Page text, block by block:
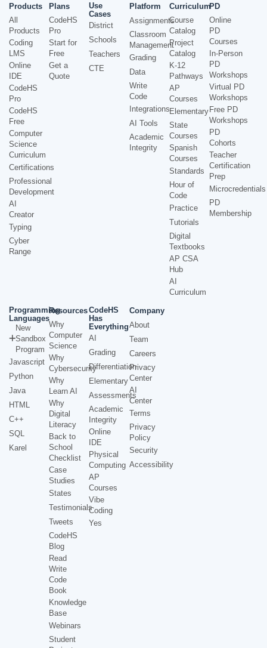
Products
All
Products
Coding
LMS
Online
IDE
CodeHS
Pro
CodeHS
Free
Computer
Science
Curriculum
Certifications
Professional
Development
AI
Creator
Typing
Cyber
Range
Plans
CodeHS
Pro
Start for
Free
Get a
Quote
Use
Cases
District
Schools
Teachers
CTE
Platform
Assignments
Classroom
Management
Grading
Data
Write
Code
Integrations
AI Tools
Academic
Integrity
Curriculum
Course
Catalog
Project
Catalog
K-12
Pathways
AP
Courses
Elementary
State
Courses
Spanish
Courses
Standards
Hour of
Code
Practice
Tutorials
Digital
Textbooks
AP CSA
Hub
AI
Curriculum
PD
Online
PD
Courses
In-Person
PD
Workshops
Virtual PD
Workshops
Free PD
Workshops
PD
Cohorts
Teacher
Certification
Prep
Microcredentials
PD
Membership
Programming
Languages
New
Sandbox
Program
Javascript
Python
Java
HTML
C++
SQL
Karel
Resources
Why
Computer
Science
Why
Cybersecurity
Why
Learn AI
Why
Digital
Literacy
Back to
School
Checklist
Case
Studies
States
Testimonials
Tweets
CodeHS
Blog
Read
Write
Code
Book
Knowledge
Base
Webinars
Student
CodeHS
Has
Everything
AI
Grading
Differentiation
Elementary
Assessments
Academic
Integrity
Online
IDE
Physical
Computing
AP
Courses
Vibe
Coding
Yes
Company
About
Team
Careers
Privacy
Center
AI
Center
Terms
Privacy
Policy
Security
Accessibility